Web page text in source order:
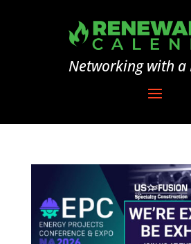
Networking with a